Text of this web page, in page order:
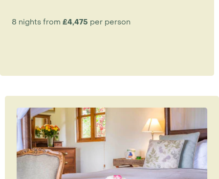
8 nights from £4,475 per person